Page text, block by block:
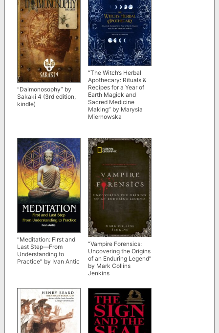
“Daimonosophy” by
Sakaki 4 (3rd edition,
kindle)
“The Witch’s Herbal
Apothecary: Rituals &
Recipes for a Year of
Earth Magick and
Sacred Medicine
Making” by Marysia
Miernowska
“Meditation: First and
Last Step—From
Understanding to
Practice” by Ivan Antic
“Vampire Forensics:
Uncovering the Origins
of an Enduring Legend”
by Mark Collins
Jenkins